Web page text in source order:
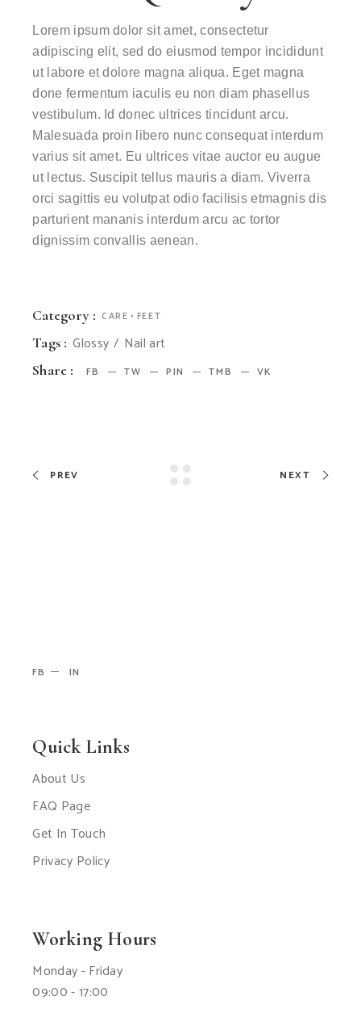
Lorem ipsum dolor sit amet, consectetur
adipiscing elit, sed do eiusmod tempor incididunt
ut labore et dolore magna aliqua. Eget magna
done fermentum iaculis eu non diam phasellus
vestibulum. Id donec ultrices tincidunt arcu.
Malesuada proin libero nunc consequat interdum
varius sit amet. Eu ultrices vitae auctor eu augue
ut lectus. Suscipit tellus mauris a diam. Viverra
orci sagittis eu volutpat odio facilisis etmagnis dis
parturient mananis interdum arcu ac tortor
dignissim convallis aenean.
Category : CARE FEET
Tags : Glossy Nail art
Share : FB TW PIN TMB VK
PREV NEXT
FB IN
Quick Links
About Us
FAQ Page
Get In Touch
Privacy Policy
Working Hours
Monday - Friday
09:00 - 17:00